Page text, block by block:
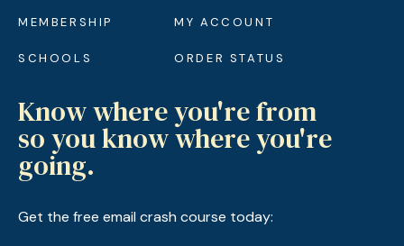
MEMBERSHIP
SCHOOLS
MY ACCOUNT
ORDER STATUS
Know where you're from
so you know where you're
going.
Get the free email crash course today: